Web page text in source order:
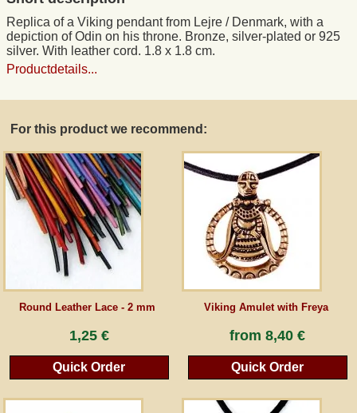
Replica of a Viking pendant from Lejre / Denmark, with a
depiction of Odin on his throne. Bronze, silver-plated or 925
silver. With leather cord. 1.8 x 1.8 cm.
Productdetails...
For this product we recommend:
Round Leather Lace - 2 mm
1,25 €
Quick Order
Viking Amulet with Freya
from8,40 €
Quick Order
Right of revocation
Wholesale
Terms of Service
Guestbook
Newsletter
Cancel the contract
*All prices incl. VAT, incl. packaging costs, plus Shipping costs plus any customs duties
peraperis.com.